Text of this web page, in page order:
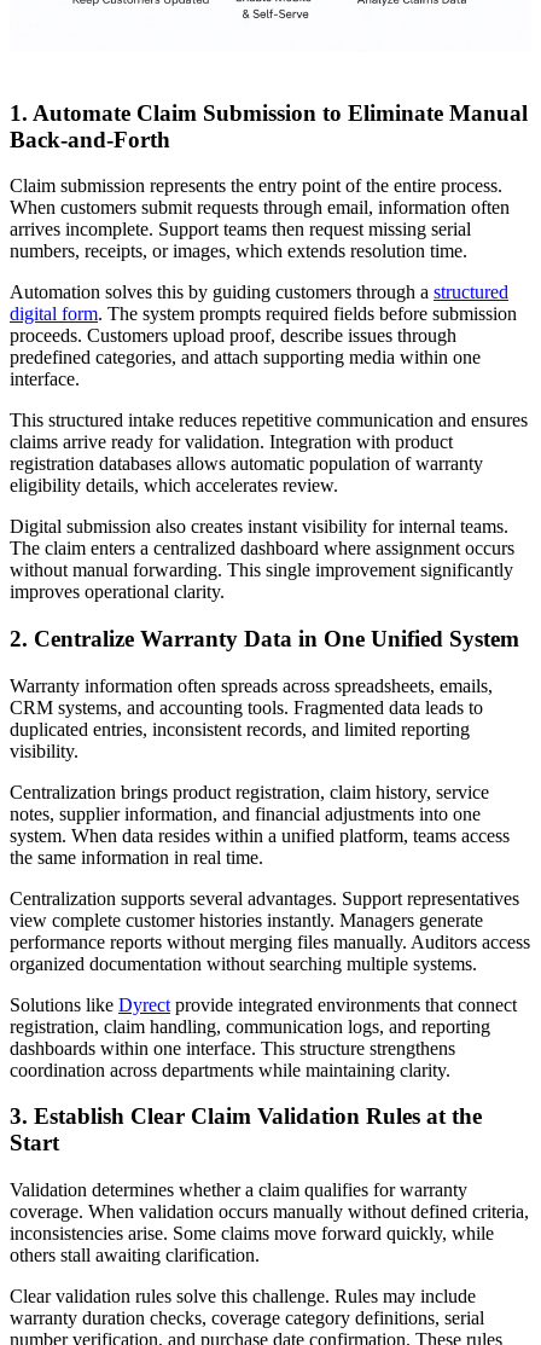
1. Automate Claim Submission to Eliminate Manual
Back-and-Forth
Claim submission represents the entry point of the entire process.
When customers submit requests through email, information often
arrives incomplete. Support teams then request missing serial
numbers, receipts, or images, which extends resolution time.
Automation solves this by guiding customers through a structured
digital form. The system prompts required fields before submission
proceeds. Customers upload proof, describe issues through
predefined categories, and attach supporting media within one
interface.
This structured intake reduces repetitive communication and ensures
claims arrive ready for validation. Integration with product
registration databases allows automatic population of warranty
eligibility details, which accelerates review.
Digital submission also creates instant visibility for internal teams.
The claim enters a centralized dashboard where assignment occurs
without manual forwarding. This single improvement significantly
improves operational clarity.
2. Centralize Warranty Data in One Unified System
Warranty information often spreads across spreadsheets, emails,
CRM systems, and accounting tools. Fragmented data leads to
duplicated entries, inconsistent records, and limited reporting
visibility.
Centralization brings product registration, claim history, service
notes, supplier information, and financial adjustments into one
system. When data resides within a unified platform, teams access
the same information in real time.
Centralization supports several advantages. Support representatives
view complete customer histories instantly. Managers generate
performance reports without merging files manually. Auditors access
organized documentation without searching multiple systems.
Solutions like Dyrect provide integrated environments that connect
registration, claim handling, communication logs, and reporting
dashboards within one interface. This structure strengthens
coordination across departments while maintaining clarity.
3. Establish Clear Claim Validation Rules at the
Start
Validation determines whether a claim qualifies for warranty
coverage. When validation occurs manually without defined criteria,
inconsistencies arise. Some claims move forward quickly, while
others stall awaiting clarification.
Clear validation rules solve this challenge. Rules may include
warranty duration checks, coverage category definitions, serial
number verification, and purchase date confirmation. These rules